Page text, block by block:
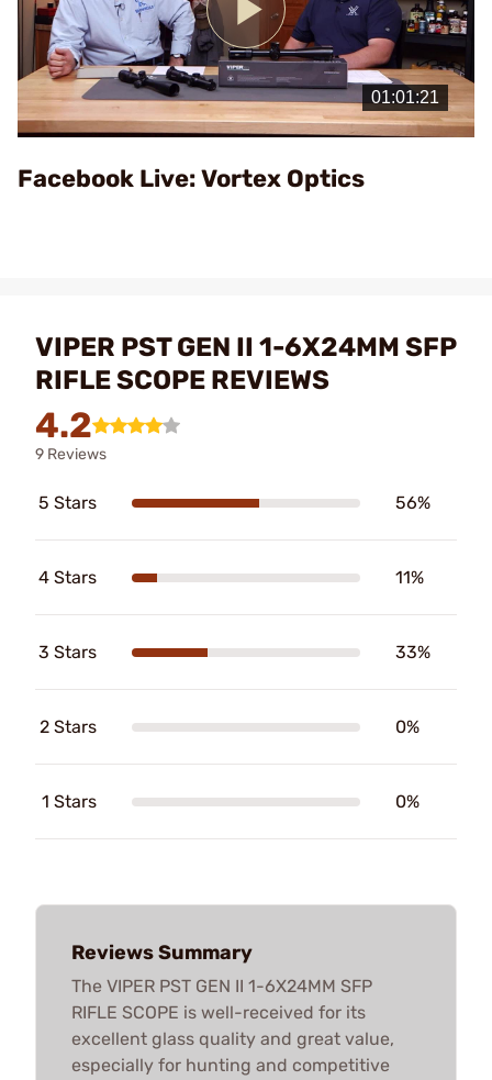
Play
Video
Facebook Live: Vortex Optics
VIPER PST GEN II 1-6X24MM SFP
RIFLE SCOPE REVIEWS
4.2
9 Reviews
5 Stars 56%
4 Stars 11%
3 Stars 33%
2 Stars 0%
1 Stars 0%
Reviews Summary
The VIPER PST GEN II 1-6X24MM SFP
RIFLE SCOPE is well-received for its
excellent glass quality and great value,
especially for hunting and competitive